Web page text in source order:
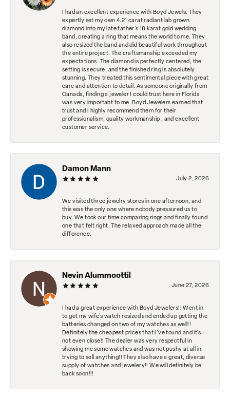
I had an excellent experience with Boyd Jewels. They
expertly set my own 4.21 carat radiant lab grown
diamond into my late father's 18 karat gold wedding
band, creating a ring that means the world to me. They
also resized the band and did beautiful work throughout
the entire project. The craftsmanship exceeded my
expectations. The diamond is perfectly centered, the
setting is secure, and the finished ring is absolutely
stunning. They treated this sentimental piece with great
care and attention to detail. As someone originally from
Canada, finding a jeweler I could trust here in Florida
was very important to me. Boyd Jewelers earned that
trust and I highly recommend them for their
professionalism, quality workmanship , and excellent
customer service.
Damon Mann
July 2, 2026
We visited three jewelry stores in one afternoon, and
this was the only one where nobody pressured us to
buy. We took our time comparing rings and finally found
one that felt right. The relaxed approach made all the
difference.
Nevin Alummoottil
June 27, 2026
I had a great experience with Boyd Jewelers!! Went in
to get my wife's watch resized and ended up getting the
batteries changed on two of my watches as well!!
Definitely the cheapest prices that I've found and it's
not even close!! The dealer was very respectful in
showing me some watches and was not pushy at all in
trying to sell anything!! They also have a great, diverse
supply of watches and jewelery!! We will definitely be
back soon!!!